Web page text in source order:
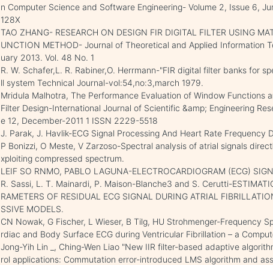
n Computer Science and Software Engineering- Volume 2, Issue 6,
128X
TAO ZHANG- RESEARCH ON DESIGN FIR DIGITAL FILTER USING
UNCTION METHOD- Journal of Theoretical and Applied Information
uary 2013. Vol. 48 No. 1
R. W. Schafer,L. R. Rabiner,O. Herrmann-"FIR digital filter banks for
ll system Technical Journal-vol:54,no:3,march 1979.
Mridula Malhotra, The Performance Evaluation of Window Functions
Filter Design-International Journal of Scientific &amp; Engineering
e 12, December-2011 1 ISSN 2229-5518
J. Parak, J. Havlik-ECG Signal Processing And Heart Rate Frequency
P Bonizzi, O Meste, V Zarzoso-Spectral analysis of atrial signals
xploiting compressed spectrum.
LEIF SO RNMO, PABLO LAGUNA-ELECTROCARDIOGRAM (ECG)
R. Sassi, L. T. Mainardi, P. Maison-Blanche3 and S. Cerutti-
RAMETERS OF RESIDUAL ECG SIGNAL DURING ATRIAL
SSIVE MODELS.
CN Nowak, G Fischer, L Wieser, B Tilg, HU Strohmenger-Frequency
rdiac and Body Surface ECG during Ventricular Fibrillation – a
Jong-Yih Lin _, Ching-Wen Liao "New IIR filter-based adaptive
rol applications: Commutation error-introduced LMS algorithm and